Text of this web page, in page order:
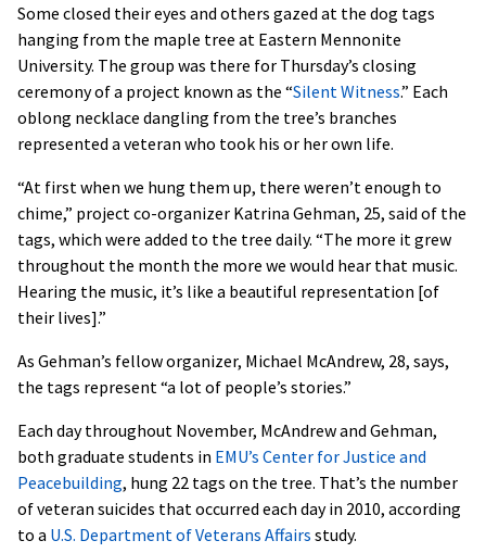
Some closed their eyes and others gazed at the dog tags
hanging from the maple tree at Eastern Mennonite
University. The group was there for Thursday’s closing
ceremony of a project known as the “Silent Witness.” Each
oblong necklace dangling from the tree’s branches
represented a veteran who took his or her own life.
“At first when we hung them up, there weren’t enough to
chime,” project co-organizer Katrina Gehman, 25, said of the
tags, which were added to the tree daily. “The more it grew
throughout the month the more we would hear that music.
Hearing the music, it’s like a beautiful representation [of
their lives].”
As Gehman’s fellow organizer, Michael McAndrew, 28, says,
the tags represent “a lot of people’s stories.”
Each day throughout November, McAndrew and Gehman,
both graduate students in EMU’s Center for Justice and
Peacebuilding, hung 22 tags on the tree. That’s the number
of veteran suicides that occurred each day in 2010, according
to a U.S. Department of Veterans Affairs study.